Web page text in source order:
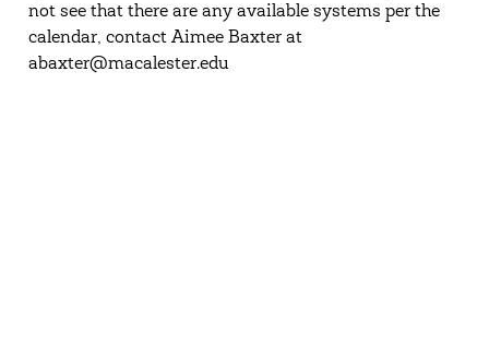
not see that there are any available systems per the
calendar, contact Aimee Baxter at
abaxter@macalester.edu